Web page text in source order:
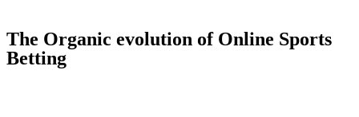
The Organic evolution of Online Sports
Betting